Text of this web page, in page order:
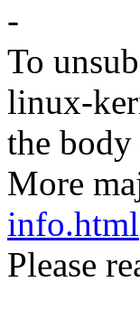
-
To
linux-
the
More
info.html
Please